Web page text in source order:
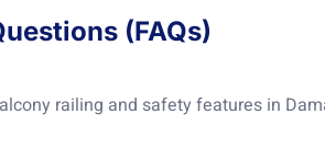
(FAQs)
railing and safety features in